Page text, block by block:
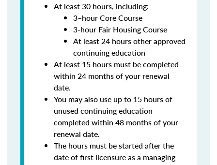
At least 30 hours, including:
3–hour Core Course
3-hour Fair Housing Course
At least 24 hours other approved
continuing education
At least 15 hours must be completed
within 24 months of your renewal
date.
You may also use up to 15 hours of
unused continuing education
completed within 48 months of your
renewal date.
The hours must be started after the
date of first licensure as a managing